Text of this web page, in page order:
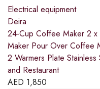
Electrical equipment
Deira
24-Cup Coffee Maker 2
Maker Pour Over Coffee
2 Warmers Plate
and Restaurant
AED 1,850